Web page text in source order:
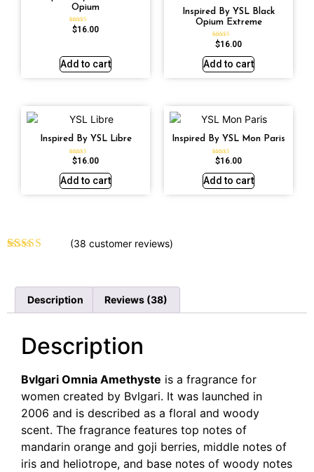
Opium
Rated
4.72
$16.00
Add to cart
Inspired By YSL Black
Opium Extreme
Rated
4.67
$16.00
Add to cart
Inspired By YSL Libre
Rated
4.79
$16.00
Add to cart
Inspired By YSL Mon Paris
Rated
4.59
$16.00
Add to cart
customer
ratings
(38 customer reviews)
Description Reviews (38)
Description
Bvlgari Omnia Amethyste is a fragrance for
women created by Bvlgari. It was launched in
2006 and is described as a floral and woody
scent. The fragrance features top notes of
mandarin orange and goji berries, middle notes of
iris and heliotrope, and base notes of woody notes